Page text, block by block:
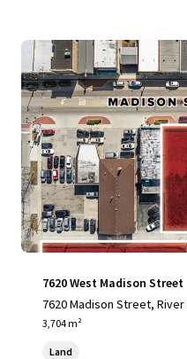
7620 West Madison Street
7620 Madison Street, River
3,704 m²
Land